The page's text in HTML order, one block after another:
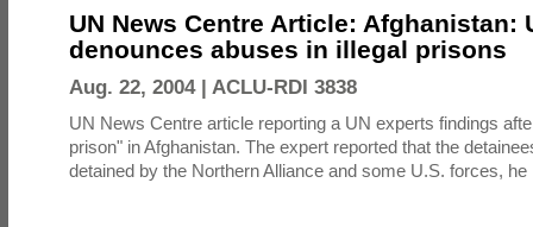
UN News Centre Article: Afghanistan:
denounces abuses in illegal prisons
Aug. 22, 2004 | ACLU-RDI 3838
UN News Centre article reporting a UN experts findings
prison" in Afghanistan. The expert reported that the
detained by the Northern Alliance and some U.S. forces, he